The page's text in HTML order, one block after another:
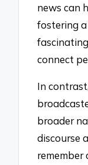
news can
fostering a
connect
In
broader
discourse
remember